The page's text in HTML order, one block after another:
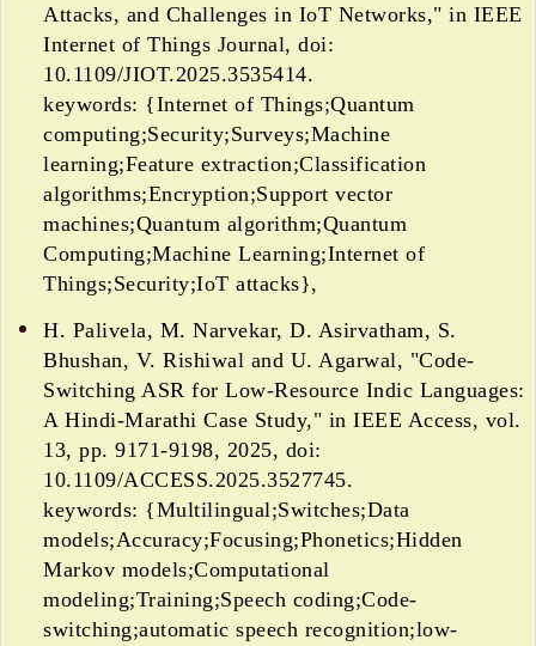
Attacks, and Challenges in IoT Networks," in IEEE
Internet of Things Journal, doi:
10.1109/JIOT.2025.3535414.
keywords: {Internet of Things;Quantum
computing;Security;Surveys;Machine
learning;Feature extraction;Classification
algorithms;Encryption;Support vector
machines;Quantum algorithm;Quantum
Computing;Machine Learning;Internet of
Things;Security;IoT attacks},
H. Palivela, M. Narvekar, D. Asirvatham, S.
Bhushan, V. Rishiwal and U. Agarwal, "Code-
Switching ASR for Low-Resource Indic Languages:
A Hindi-Marathi Case Study," in IEEE Access, vol.
13, pp. 9171-9198, 2025, doi:
10.1109/ACCESS.2025.3527745.
keywords: {Multilingual;Switches;Data
models;Accuracy;Focusing;Phonetics;Hidden
Markov models;Computational
modeling;Training;Speech coding;Code-
switching;automatic speech recognition;low-